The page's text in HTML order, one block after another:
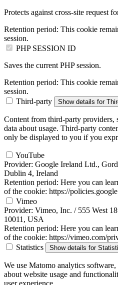
Protects against cross-site request
Retention period: This cookie
session.
PHP SESSION ID
Saves the current PHP session.
Retention period: This cookie
session.
Third-party
Show details for
Content from third-party providers,
data about usage. Third-party
only be displayed to you if you
YouTube
Provider: Google Ireland Ltd.,
Dublin 4, Ireland
Retention period: Here you can
of the cookie: https://
Vimeo
Provider: Vimeo, Inc. / 555 West
10011, USA
Retention period: Here you can
of the cookie: https://vimeo.com/
Statistics
Show details for
We use Matomo analytics
about website usage and
user experience.